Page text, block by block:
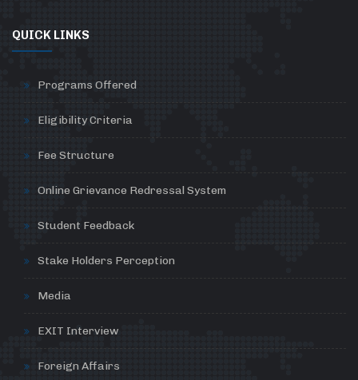
QUICK LINKS
Programs Offered
Eligibility Criteria
Fee Structure
Online Grievance Redressal System
Student Feedback
Stake Holders Perception
Media
EXIT Interview
Foreign Affairs